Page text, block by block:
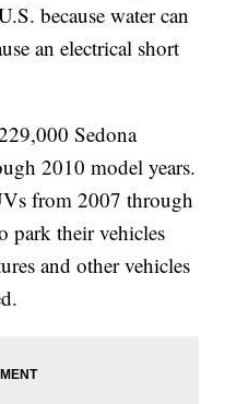
because water can
an electrical short
Sedona
2010 model years.
from 2007 through
park their vehicles
and other vehicles